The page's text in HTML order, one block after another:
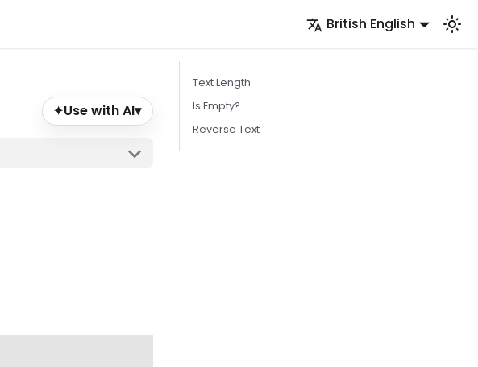
British English
✦Use with AI▾
Text Length
Is Empty?
Reverse Text